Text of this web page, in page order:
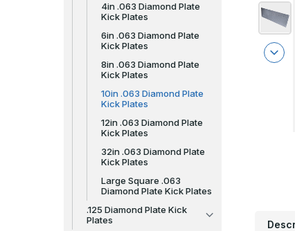
4in .063 Diamond Plate
Kick Plates
6in .063 Diamond Plate
Kick Plates
8in .063 Diamond Plate
Kick Plates
10in .063 Diamond Plate
Kick Plates
12in .063 Diamond Plate
Kick Plates
32in .063 Diamond Plate
Kick Plates
Large Square .063
Diamond Plate Kick Plates
.125 Diamond Plate Kick
Plates